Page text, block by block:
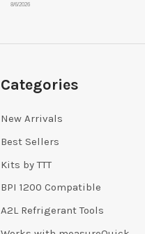
8/6/2026
Categories
New Arrivals
Best Sellers
Kits by TTT
BPI 1200 Compatible
A2L Refrigerant Tools